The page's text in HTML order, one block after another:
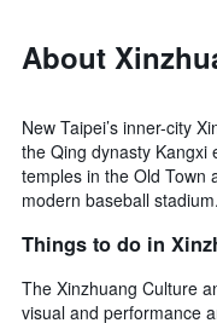
About
New Taipei’s inner-city
the Qing dynasty Kangxi
temples in the Old Town
modern baseball stadium.
Things to do in
The Xinzhuang Culture
visual and performance